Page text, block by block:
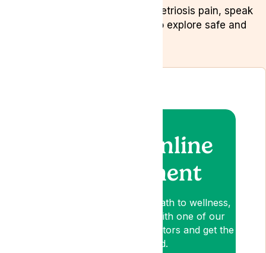
If you’re struggling with endometriosis pain, speak
to explore safe and
Book an online
appointment
Lyphe is your patient-first path to wellness,
so book an appointment with one of our
medical cannabis expert Doctors and get the
relief you need.